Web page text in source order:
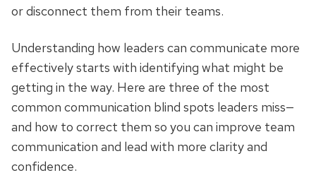
or disconnect them from their teams.
Understanding how leaders can communicate more
effectively starts with identifying what might be
getting in the way. Here are three of the most
common communication blind spots leaders miss—
and how to correct them so you can improve team
communication and lead with more clarity and
confidence.